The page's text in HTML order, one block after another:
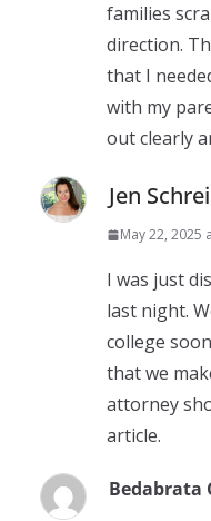
families
direction.
that I
with my
out clearly
Jen
May 22, 2025
I was just
last night.
college
that we
attorney
article.
Bedabrata